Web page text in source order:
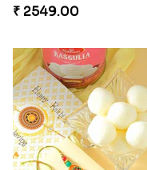
₹ 2549.00